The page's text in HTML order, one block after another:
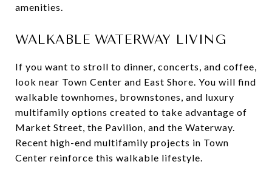
amenities.
WALKABLE WATERWAY LIVING
If you want to stroll to dinner, concerts, and coffee,
look near Town Center and East Shore. You will find
walkable townhomes, brownstones, and luxury
multifamily options created to take advantage of
Market Street, the Pavilion, and the Waterway.
Recent high-end multifamily projects in Town
Center reinforce this walkable lifestyle.